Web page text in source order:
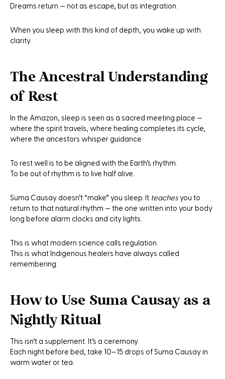
Dreams return — not as escape, but as integration.
When you sleep with this kind of depth, you wake up with
clarity.
The Ancestral Understanding
of Rest
In the Amazon, sleep is seen as a sacred meeting place —
where the spirit travels, where healing completes its cycle,
where the ancestors whisper guidance.
To rest well is to be aligned with the Earth’s rhythm.
To be out of rhythm is to live half alive.
Suma Causay doesn’t “make” you sleep. It teaches you to
return to that natural rhythm — the one written into your body
long before alarm clocks and city lights.
This is what modern science calls regulation.
This is what Indigenous healers have always called
remembering.
How to Use Suma Causay as a
Nightly Ritual
This isn’t a supplement. It’s a ceremony.
Each night before bed, take 10–15 drops of Suma Causay in
warm water or tea.